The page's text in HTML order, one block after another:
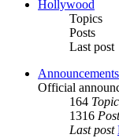
Hollywood
Topics
Posts
Last post
Announcements
Official
164
1316
Last post